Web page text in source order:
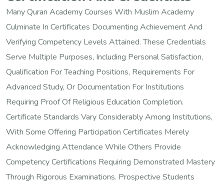
Many Quran Academy Courses With Muslim Academy
Culminate In Certificates Documenting Achievement And
Verifying Competency Levels Attained. These Credentials
Serve Multiple Purposes, Including Personal Satisfaction,
Qualification For Teaching Positions, Requirements For
Advanced Study, Or Documentation For Institutions
Requiring Proof Of Religious Education Completion.
Certificate Standards Vary Considerably Among Institutions,
With Some Offering Participation Certificates Merely
Acknowledging Attendance While Others Provide
Competency Certifications Requiring Demonstrated Mastery
Through Rigorous Examinations. Prospective Students